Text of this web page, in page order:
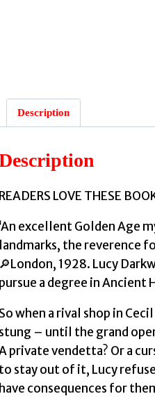
Description
READERS LOVE THESE
‘An excellent Golden Age
landmarks, the reverence
🔎London, 1928. Lucy
pursue a degree in Ancient
So when a rival shop in
stung – until the grand
private vendetta? Or a
to stay out of it, Lucy
have consequences for